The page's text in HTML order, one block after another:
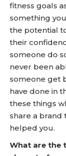
fitness goals
something
the potential
their
someone do
never been
someone get
have done in
these things
share a brand
helped you.
What are the